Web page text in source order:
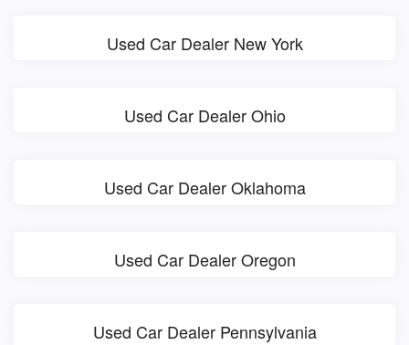
Used Car Dealer New York
Used Car Dealer Ohio
Used Car Dealer Oklahoma
Used Car Dealer Oregon
Used Car Dealer Pennsylvania